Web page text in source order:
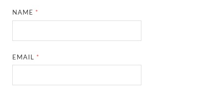
NAME *
EMAIL *